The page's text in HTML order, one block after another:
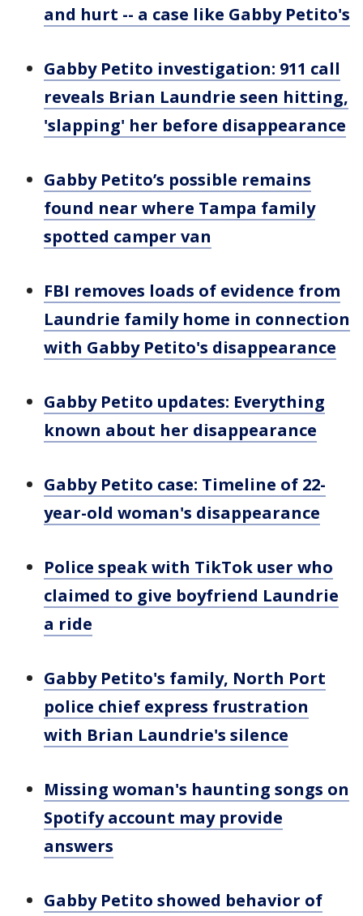
and hurt -- a case like Gabby Petito's
Gabby Petito investigation: 911 call
reveals Brian Laundrie seen hitting,
'slapping' her before disappearance
Gabby Petito’s possible remains
found near where Tampa family
spotted camper van
FBI removes loads of evidence from
Laundrie family home in connection
with Gabby Petito's disappearance
Gabby Petito updates: Everything
known about her disappearance
Gabby Petito case: Timeline of 22-
year-old woman's disappearance
Police speak with TikTok user who
claimed to give boyfriend Laundrie
a ride
Gabby Petito's family, North Port
police chief express frustration
with Brian Laundrie's silence
Missing woman's haunting songs on
Spotify account may provide
answers
Gabby Petito showed behavior of